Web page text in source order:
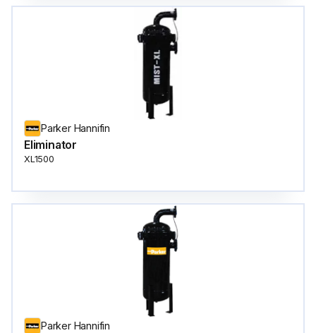
Parker Hannifin
Eliminator
XL1500
Parker Hannifin